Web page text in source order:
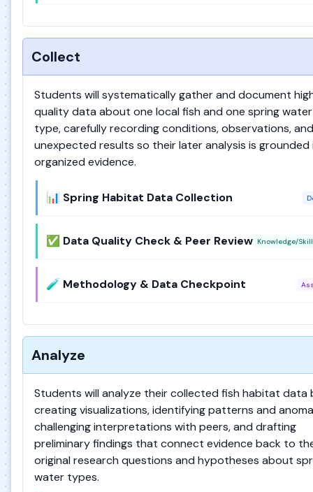
Collect
Students will systematically gather and document
quality data about one local fish and one spring water
type, carefully recording conditions, observations,
unexpected results so their later analysis is grounded
organized evidence.
📊 Spring Habitat Data Collection
✅ Data Quality Check & Peer Review Knowledge/
🧪 Methodology & Data Checkpoint
Analyze
Students will analyze their collected fish habitat data
creating visualizations, identifying patterns and
challenging interpretations with peers, and drafting
preliminary findings that connect evidence back to
original research questions and hypotheses about
water types.